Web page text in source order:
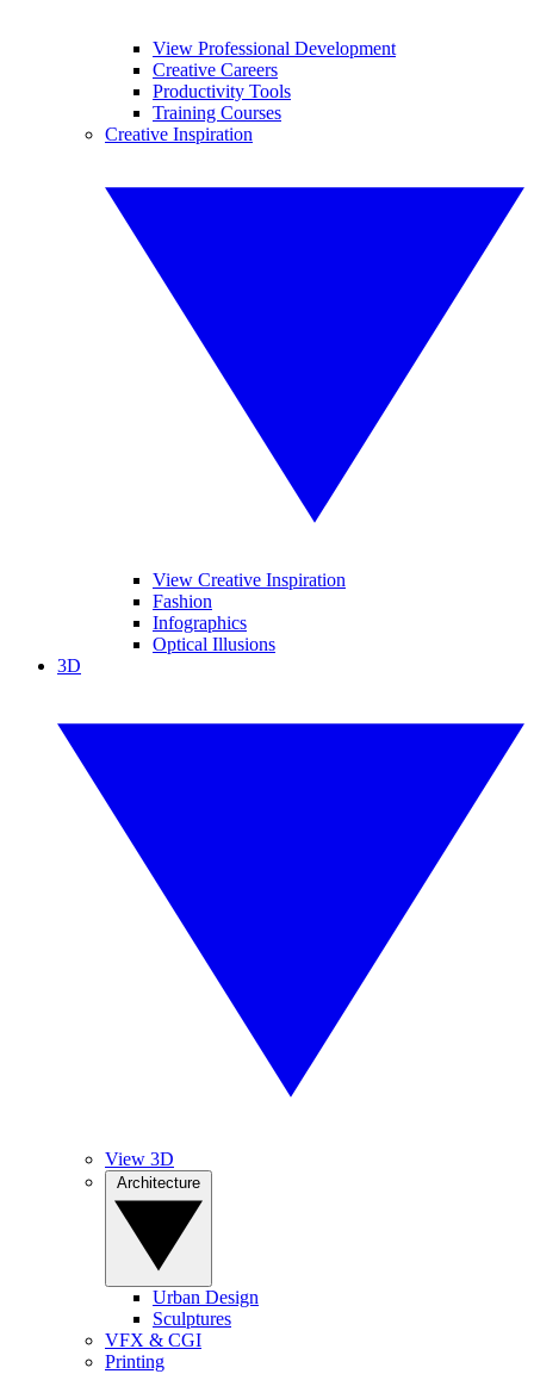
View Professional Development
Creative Careers
Productivity Tools
Training Courses
Creative Inspiration
View Creative Inspiration
Fashion
Infographics
Optical Illusions
3D
View 3D
Urban Design
Sculptures
VFX & CGI
Printing